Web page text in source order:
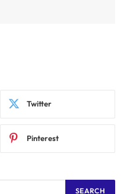
Twitter
Pinterest